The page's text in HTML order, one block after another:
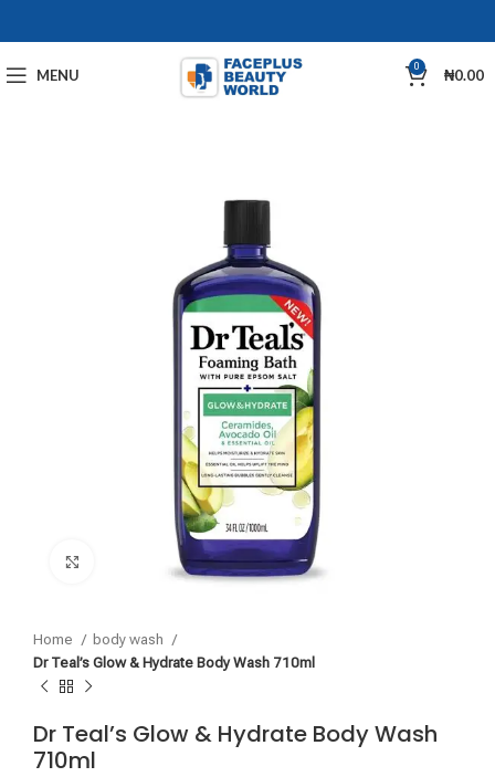
MENU 0 ₦0.00
Click to enlarge
Home
body wash
Dr Teal’s Glow & Hydrate Body Wash 710ml
Dr Teal’s Glow & Hydrate Body Wash
710ml